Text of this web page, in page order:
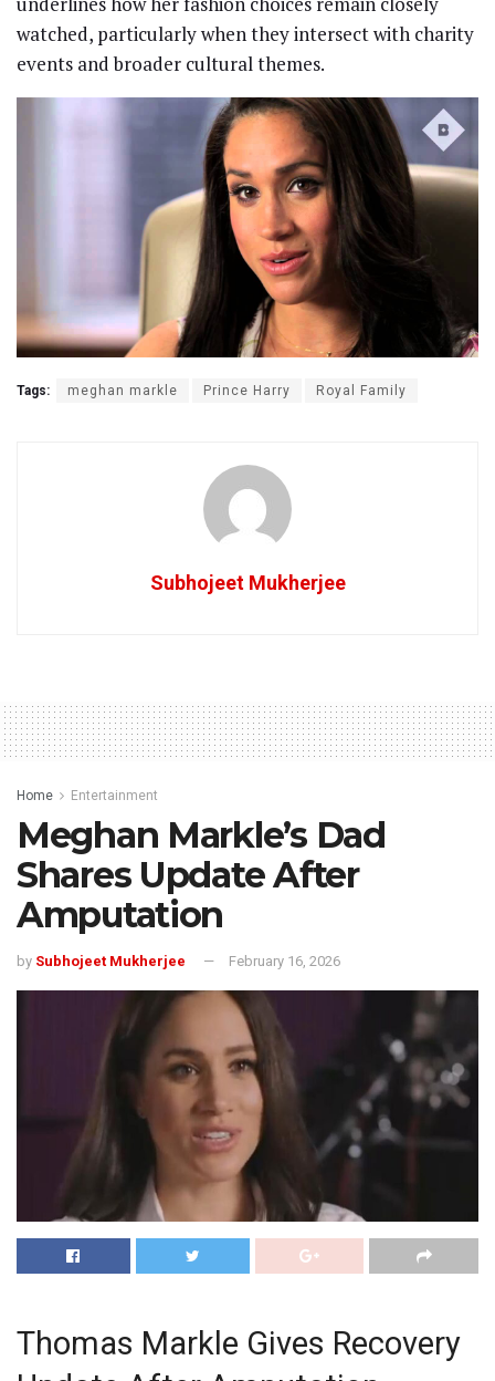
watched, particularly when they intersect with charity
events and broader cultural themes.
Tags: meghan markle Prince Harry Royal Family
Subhojeet Mukherjee
Home Entertainment
Meghan Markle’s Dad
Shares Update After
Amputation
by Subhojeet Mukherjee February 16, 2026
Thomas Markle Gives Recovery